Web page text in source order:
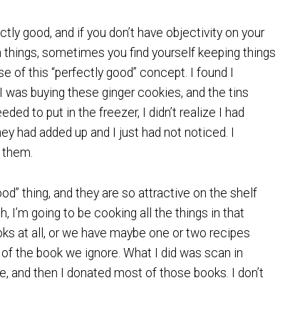
good, and if you don’t have objectivity on your
sometimes you find yourself keeping things
of this “perfectly good” concept. I found I
buying these ginger cookies, and the tins
to put in the freezer, I didn’t realize I had
had added up and I just had not noticed. I
thing, and they are so attractive on the shelf
I’m going to be cooking all the things in that
at all, or we have maybe one or two recipes
the book we ignore. What I did was scan in
then I donated most of those books. I don’t